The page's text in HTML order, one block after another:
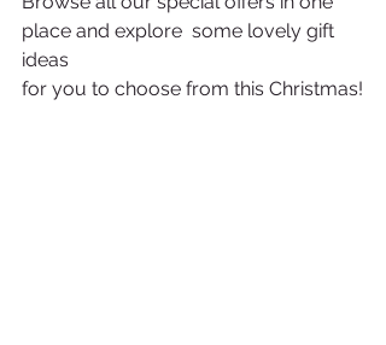
place and explore  some lovely gift
ideas
for you to choose from this Christmas!